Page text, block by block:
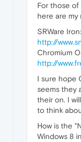
For those of
here are my
SRWare Iron:
http://
Chromium
http://
I sure hope
seems they
their on. I
to think
How is the
Windows 8